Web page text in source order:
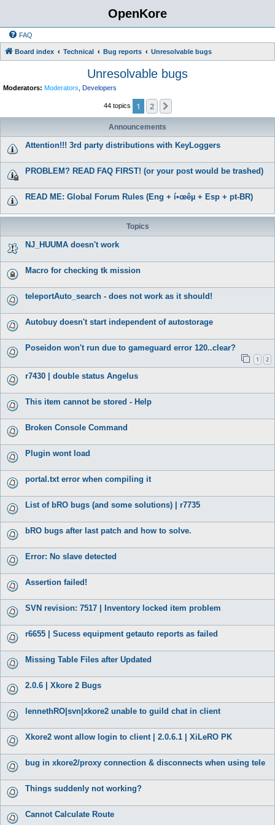
OpenKore
FAQ
Board index Technical Bug reports Unresolvable bugs
Unresolvable bugs
Moderators: Moderators Developers
44 topics 1 2
Announcements
Attention!!! 3rd party distributions with KeyLoggers
PROBLEM? READ FAQ FIRST! (or your post would be trashed)
READ ME: Global Forum Rules (Eng + í•œêµ­ + Esp + pt-BR)
Topics
NJ_HUUMA doesn't work
Macro for checking tk mission
teleportAuto_search - does not work as it should!
Autobuy doesn't start independent of autostorage
Poseidon won't run due to gameguard error 120..clear?
1 2
r7430 | double status Angelus
This item cannot be stored - Help
Broken Console Command
Plugin wont load
portal.txt error when compiling it
List of bRO bugs (and some solutions) | r7735
bRO bugs after last patch and how to solve.
Error: No slave detected
Assertion failed!
SVN revision: 7517 | Inventory locked item problem
r6655 | Sucess equipment getauto reports as failed
Missing Table Files after Updated
2.0.6 | Xkore 2 Bugs
lennethRO|svn|xkore2 unable to guild chat in client
Xkore2 wont allow login to client | 2.0.6.1 | XiLeRO PK
bug in xkore2/proxy connection & disconnects when using tele
Things suddenly not working?
Cannot Calculate Route